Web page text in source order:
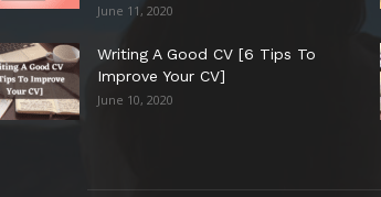
June 11, 2020
Writing A Good CV [6 Tips To
Improve Your CV]
June 10, 2020